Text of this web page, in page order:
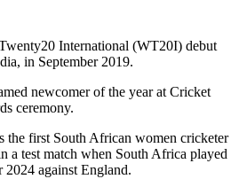
International (WT20I) debut
in September 2019.
newcomer of the year at Cricket
ceremony.
the first South African women cricketer
a test match when South Africa played
2024 against England.